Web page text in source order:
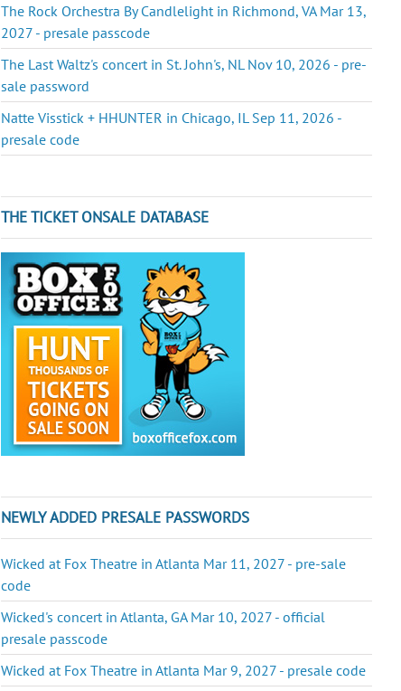
The Rock Orchestra By Candlelight in Richmond, VA Mar 13,
2027 - presale passcode
The Last Waltz's concert in St. John's, NL Nov 10, 2026 - pre-
sale password
Natte Visstick + HHUNTER in Chicago, IL Sep 11, 2026 -
presale code
THE TICKET ONSALE DATABASE
NEWLY ADDED PRESALE PASSWORDS
Wicked at Fox Theatre in Atlanta Mar 11, 2027 - pre-sale
code
Wicked's concert in Atlanta, GA Mar 10, 2027 - official
presale passcode
Wicked at Fox Theatre in Atlanta Mar 9, 2027 - presale code